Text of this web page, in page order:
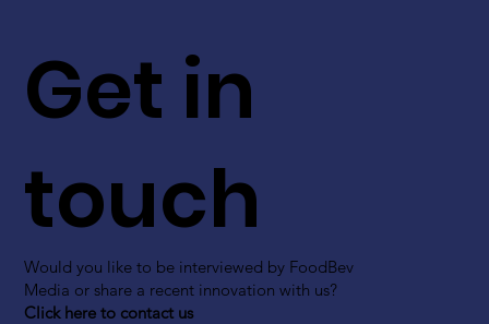
Get in
touch
Would you like to be interviewed by FoodBev
Media or share a recent innovation with us?
Click here to contact us